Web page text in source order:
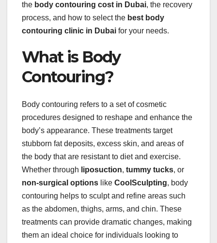
the body contouring cost in Dubai, the recovery
process, and how to select the best body
contouring clinic in Dubai for your needs.
What is Body
Contouring?
Body contouring refers to a set of cosmetic
procedures designed to reshape and enhance the
body’s appearance. These treatments target
stubborn fat deposits, excess skin, and areas of
the body that are resistant to diet and exercise.
Whether through liposuction, tummy tucks, or
non-surgical options like CoolSculpting, body
contouring helps to sculpt and refine areas such
as the abdomen, thighs, arms, and chin. These
treatments can provide dramatic changes, making
them an ideal choice for individuals looking to